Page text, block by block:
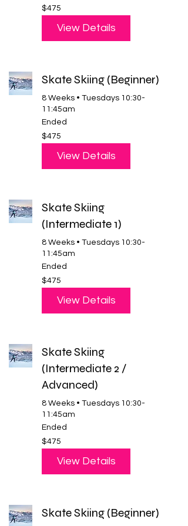
475
US
dollars
$475
View Details
Skate Skiing (Beginner)
8 Weeks • Tuesdays 10:30-
11:45am
Ended
475
US
dollars
$475
View Details
Skate Skiing
(Intermediate 1)
8 Weeks • Tuesdays 10:30-
11:45am
Ended
475
US
dollars
$475
View Details
Skate Skiing
(Intermediate 2 /
Advanced)
8 Weeks • Tuesdays 10:30-
11:45am
Ended
475
US
dollars
$475
View Details
Skate Skiing (Beginner)